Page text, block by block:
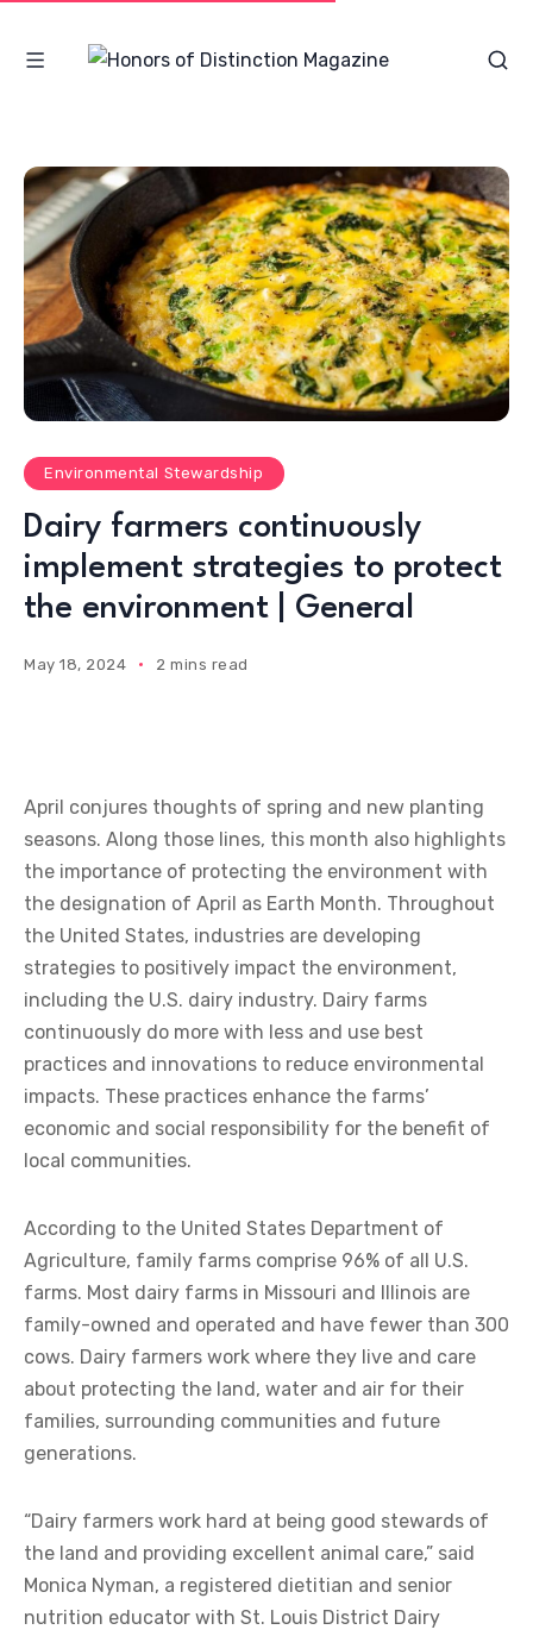
Environmental Stewardship
Dairy farmers continuously
implement strategies to protect
the environment | General
May 18, 2024 2 mins read
April conjures thoughts of spring and new planting
seasons. Along those lines, this month also highlights
the importance of protecting the environment with
the designation of April as Earth Month. Throughout
the United States, industries are developing
strategies to positively impact the environment,
including the U.S. dairy industry. Dairy farms
continuously do more with less and use best
practices and innovations to reduce environmental
impacts. These practices enhance the farms’
economic and social responsibility for the benefit of
local communities.
According to the United States Department of
Agriculture, family farms comprise 96% of all U.S.
farms. Most dairy farms in Missouri and Illinois are
family-owned and operated and have fewer than 300
cows. Dairy farmers work where they live and care
about protecting the land, water and air for their
families, surrounding communities and future
generations.
“Dairy farmers work hard at being good stewards of
the land and providing excellent animal care,” said
Monica Nyman, a registered dietitian and senior
nutrition educator with St. Louis District Dairy